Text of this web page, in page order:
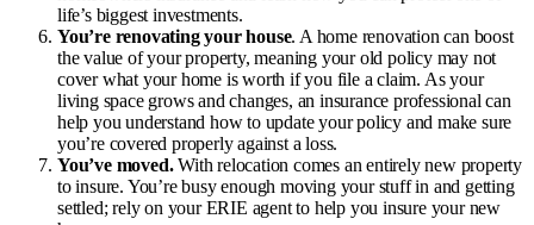
life’s biggest investments.
You’re renovating your house. A home renovation can boost
the value of your property, meaning your old policy may not
cover what your home is worth if you file a claim. As your
living space grows and changes, an insurance professional can
help you understand how to update your policy and make sure
you’re covered properly against a loss.
You’ve moved.With relocation comes an entirely new property
to insure. You’re busy enough moving your stuff in and getting
settled; rely on your ERIE agent to help you insure your new